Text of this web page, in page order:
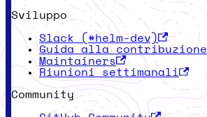
Sviluppo
Slack (#helm-dev)
Guida alla contribuzione
Maintainers
Riunioni settimanali
Community